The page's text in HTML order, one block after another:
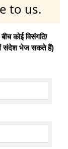
to us.
कोई विसंगति/
संदेश भेज सकते हैं)